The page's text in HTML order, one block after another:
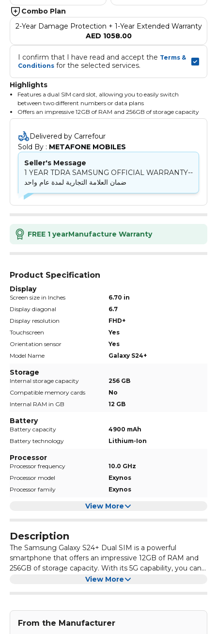
Combo Plan
2-Year Damage Protection + 1-Year Extended Warranty
AED 1058.00
I confirm that I have read and accept the Terms &
Conditions for the selected services.
Highlights
Features a dual SIM card slot, allowing you to easily switch
between two different numbers or data plans
Offers an impressive 12GB of RAM and 256GB of storage capacity
With its 5G capability, you can enjoy fast internet speeds and
seamless browsing
Delivered by Carrefour
Sold By : METAFONE MOBILES
Seller's Message
1 YEAR TDRA SAMSUNG OFFICIAL WARRANTY--
ضمان العلامة التجارية لمدة عام واحد
FREE 1 yearManufacture Warranty
Product Specification
Display
Screen size in Inches
6.70 in
Display diagonal
6.7
Display resolution
FHD+
Touchscreen
Yes
Orientation sensor
Yes
Model Name
Galaxy S24+
Storage
Internal storage capacity
256 GB
Compatible memory cards
No
Internal RAM in GB
12 GB
Battery
Battery capacity
4900 mAh
Battery technology
Lithium-Ion
Processor
Processor frequency
10.0 GHz
Processor model
Exynos
Processor family
Exynos
View More
Description
The Samsung Galaxy S24+ Dual SIM is a powerful
smartphone that offers an impressive 12GB of RAM and
256GB of storage capacity. With its 5G capability, you can
enjoy fast internet speeds and seamless browsing. The
Equipped with a large display, the Samsung Galaxy S24+
photos, the vibrant colours and sharp resolution will
enhance your viewing pleasure. The phone also features a
In addition to its impressive hardware, the Samsung
Galaxy S24+ Dual SIM offers a range of advanced features.
View More
From the Manufacturer